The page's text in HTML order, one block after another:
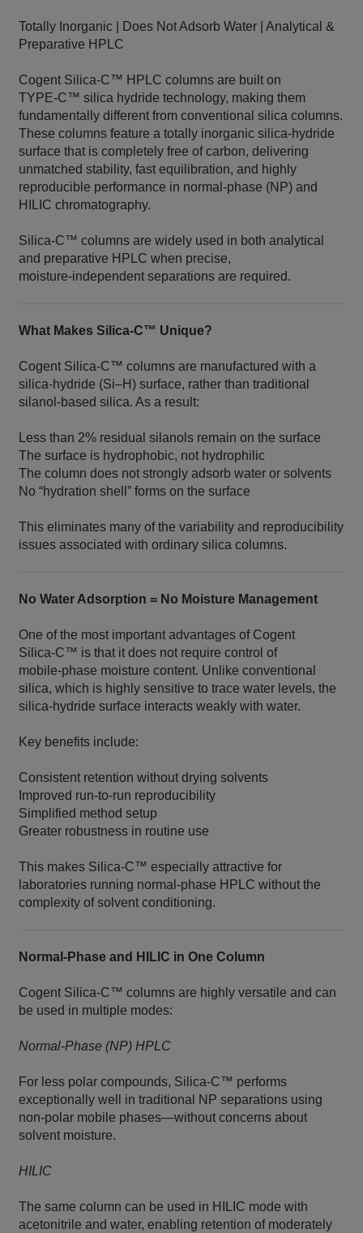
Totally Inorganic | Does Not Adsorb Water | Analytical &
Preparative HPLC
Cogent Silica‑C™ HPLC columns are built on
TYPE‑C™ silica hydride technology, making them
fundamentally different from conventional silica columns.
These columns feature a totally inorganic silica‑hydride
surface that is completely free of carbon, delivering
unmatched stability, fast equilibration, and highly
reproducible performance in normal‑phase (NP) and
HILIC chromatography.
Silica‑C™ columns are widely used in both analytical
and preparative HPLC when precise,
moisture‑independent separations are required.
What Makes Silica‑C™ Unique?
Cogent Silica‑C™ columns are manufactured with a
silica‑hydride (Si–H) surface, rather than traditional
silanol‑based silica. As a result:
Less than 2% residual silanols remain on the surface
The surface is hydrophobic, not hydrophilic
The column does not strongly adsorb water or solvents
No “hydration shell” forms on the surface
This eliminates many of the variability and reproducibility
issues associated with ordinary silica columns.
No Water Adsorption = No Moisture Management
One of the most important advantages of Cogent
Silica‑C™ is that it does not require control of
mobile‑phase moisture content. Unlike conventional
silica, which is highly sensitive to trace water levels, the
silica‑hydride surface interacts weakly with water.
Key benefits include:
Consistent retention without drying solvents
Improved run‑to‑run reproducibility
Simplified method setup
Greater robustness in routine use
This makes Silica‑C™ especially attractive for
laboratories running normal‑phase HPLC without the
complexity of solvent conditioning.
Normal‑Phase and HILIC in One Column
Cogent Silica‑C™ columns are highly versatile and can
be used in multiple modes:
Normal‑Phase (NP) HPLC
For less polar compounds, Silica‑C™ performs
exceptionally well in traditional NP separations using
non‑polar mobile phases—without concerns about
solvent moisture.
HILIC
The same column can be used in HILIC mode with
acetonitrile and water, enabling retention of moderately